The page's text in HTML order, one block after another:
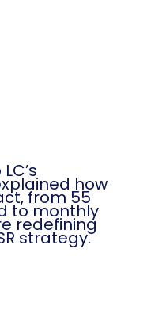
how
from 55
to monthly
redefining
strategy.